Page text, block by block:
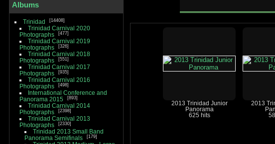
Albums
Trinidad 14408
Trinidad Carnival 2020
Photographs
477
Trinidad Carnival 2019
Photographs
326
Trinidad Carnival 2018
Photographs
551
Trinidad Carnival 2017
Photographs
935
Trinidad Carnival 2016
Photographs
498
International Conference and
Panorama 2015
893
Trinidad Carnival 2014
Photographs
2398
Trinidad Carnival 2013
Photographs
2330
Trinidad 2013 Small Band
Panorama Semifinals
179
2013 Trinidad Junior
Panorama
625 hits
2013